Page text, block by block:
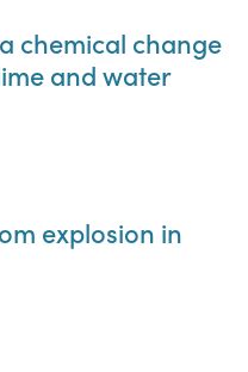
chemical change
and water
explosion in